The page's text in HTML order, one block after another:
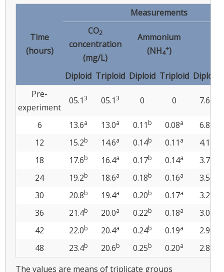
Time
(hours)
Measurements
CO2
concentration
(mg/L)
Ammonium
(NH4
+)
Diploid Triploid Diploid Triploid Diploid
Pre-
experiment
05.13 05.13 0 0 7.6
6 13.6a 13.0a 0.11 b 0.08a 6.8
12 15.2b 14.6a 0.14b 0.11 a 4.1
18 17.6b 16.4a 0.17b 0.14a 3.7a
24 19.2b 18.6a 0.18b 0.16a 3.5
30 20.8b 19.4a 0.20b 0.17a 3.2
36 21.4b 20.0a 0.22b 0.18a 3.0
42 22.0b 20.4a 0.24b 0.19a 2.9
48 23.4b 20.6b 0.25b 0.20a 2.8
The values are means of triplicate groups